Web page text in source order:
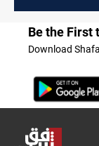
Be the First
Download